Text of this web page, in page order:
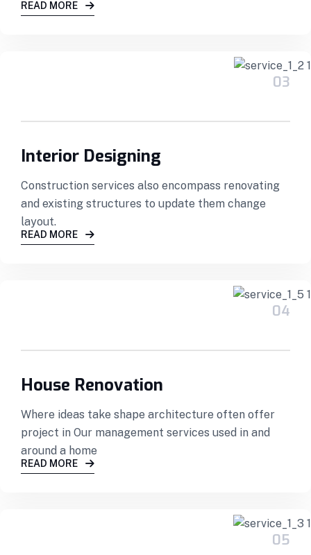
READ MORE
03
Interior Designing
Construction services also encompass renovating
and existing structures to update them change
layout.
READ MORE
04
House Renovation
Where ideas take shape architecture often offer
project in Our management services used in and
around a home
READ MORE
05